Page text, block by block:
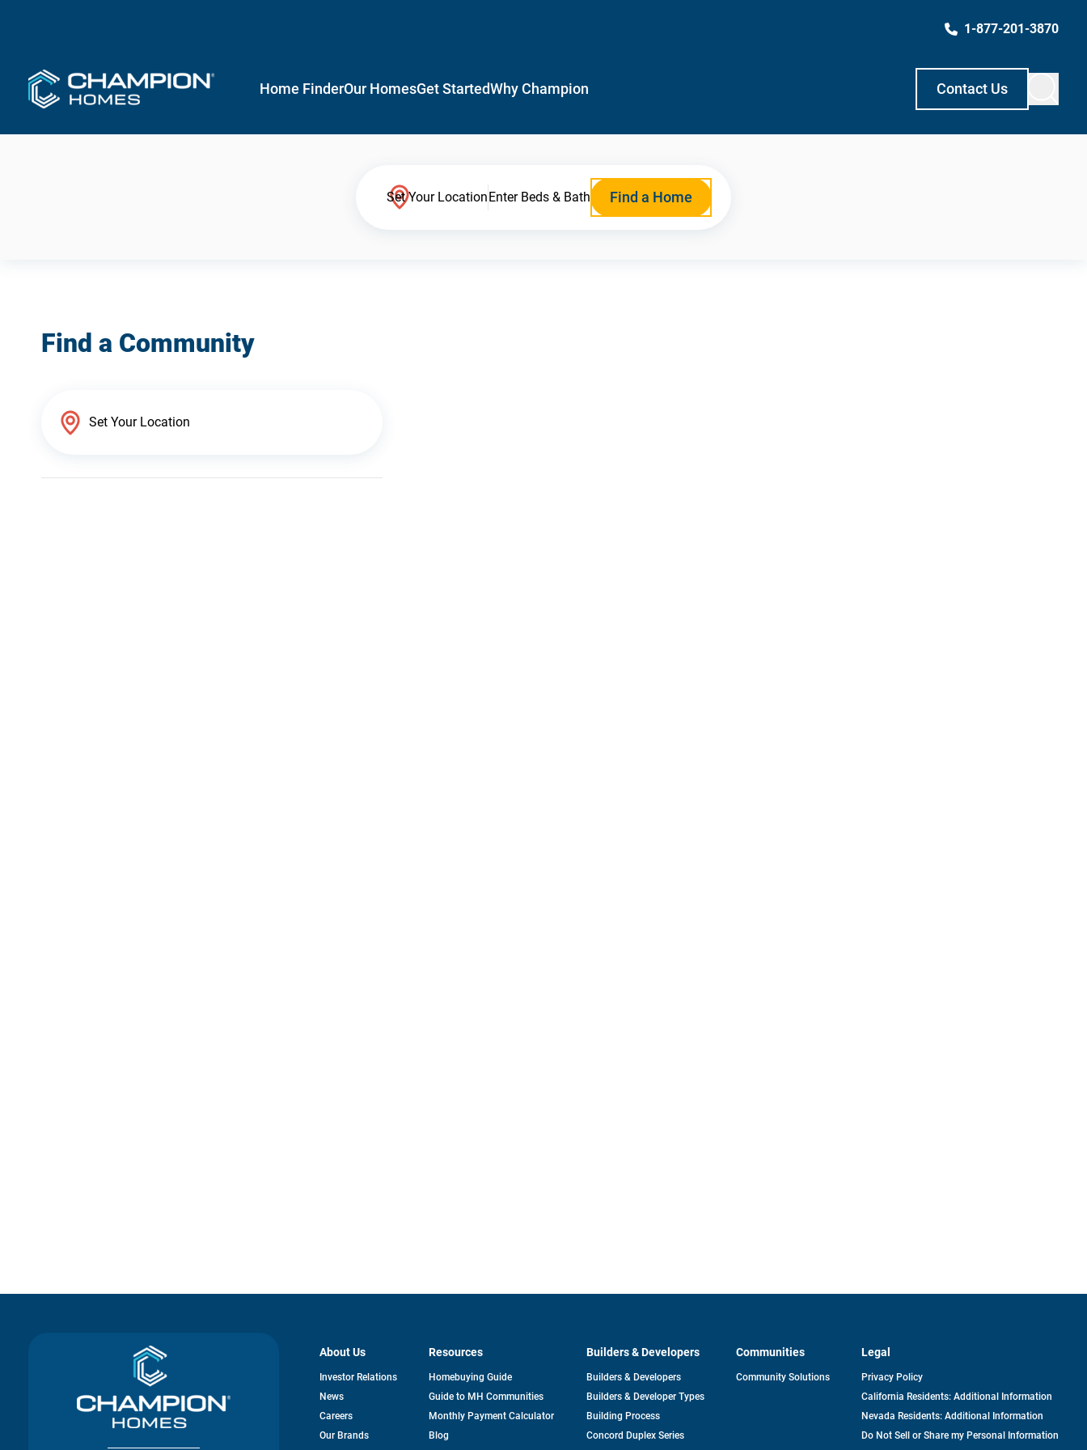
1-877-201-3870
Home FinderOur HomesGet StartedWhy Champion Contact Us
Set Your LocationEnter Beds & Bath Find a Home
Find a Community
About Us
Investor Relationsopens
News
Careers
Our Brands
Resources
Homebuying Guide
Guide to MH Communities
Monthly Payment Calculator
Blog
Builders & Developers
Builders & Developers
Builders & Developer Types
Building Process
Concord Duplex Series
Communities
Community Solutions
Legal
Privacy Policy
California Residents: Additional Information
Nevada Residents: Additional Information
Do Not Sell or Share my Personal Information